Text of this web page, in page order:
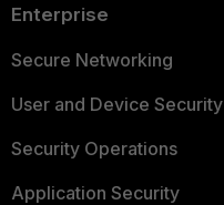
Enterprise
Secure Networking
User and Device Security
Security Operations
Application Security